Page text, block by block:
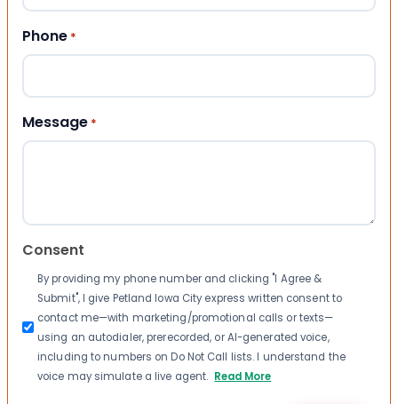
Phone *
Message *
Consent
By providing my phone number and clicking "I Agree &
Submit", I give Petland Iowa City express written consent to
contact me—with marketing/promotional calls or texts—
using an autodialer, prerecorded, or AI-generated voice,
including to numbers on Do Not Call lists. I understand the
voice may simulate a live agent. Read More